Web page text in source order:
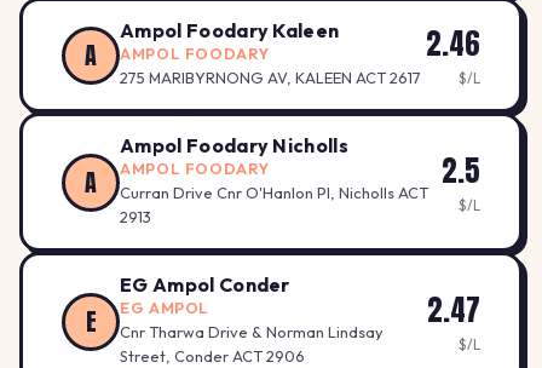
A
Ampol Foodary Kaleen
AMPOL FOODARY
275 MARIBYRNONG AV, KALEEN ACT 2617
2.46
$/L
A
Ampol Foodary Nicholls
AMPOL FOODARY
Curran Drive Cnr O'Hanlon Pl, Nicholls ACT
2913
2.5
$/L
E
EG Ampol Conder
EG AMPOL
Cnr Tharwa Drive & Norman Lindsay
Street, Conder ACT 2906
2.47
$/L